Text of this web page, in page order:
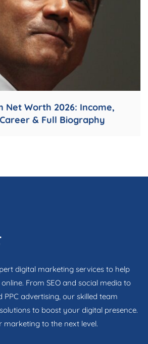
Net Worth 2026: Income,
& Full Biography
digital marketing services to help
From SEO and social media to
advertising, our skilled team
to boost your digital presence.
marketing to the next level.